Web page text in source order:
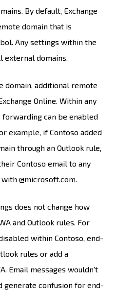
By default, Exchange
domain that is
Any settings within the
external domains.
domain, additional remote
Online. Within any
can be enabled
example, if Contoso added
through an Outlook rule,
Contoso email to any
@microsoft.com.
does not change how
and Outlook rules. For
within Contoso, end-
rules or add a
Email messages wouldn’t
generate confusion for end-